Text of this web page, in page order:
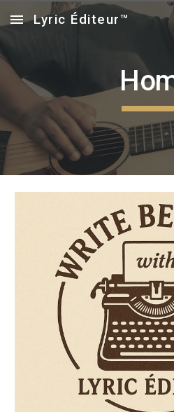
Skip to main content
Lyric Éditeur™